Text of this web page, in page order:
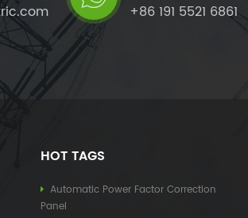
+86 191 5521 6861
HOT TAGS
Automatic Power Factor Correction
Panel